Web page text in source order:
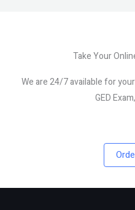
Take Your
We are 24/7 available for
GED